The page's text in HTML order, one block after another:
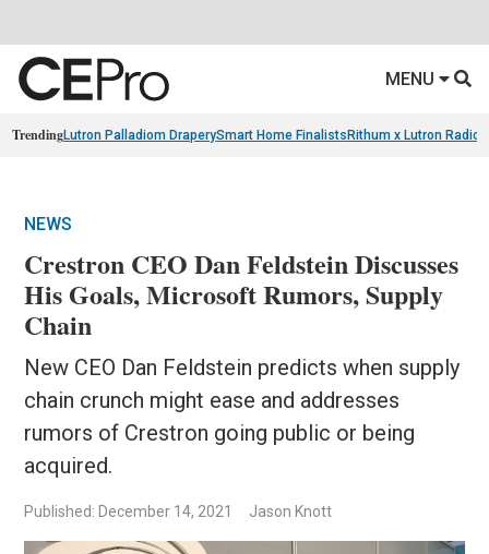
MENU
TrendingLutron Palladiom DraperySmart Home Finalists Rithum x Lutron
NEWS
Crestron CEO Dan Feldstein Discusses
His Goals, Microsoft Rumors, Supply
Chain
New CEO Dan Feldstein predicts when supply
chain crunch might ease and addresses
rumors of Crestron going public or being
acquired.
Published: December 14, 2021 Jason Knott